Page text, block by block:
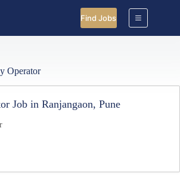
Find Jobs
Operator
Job in Ranjangaon, Pune